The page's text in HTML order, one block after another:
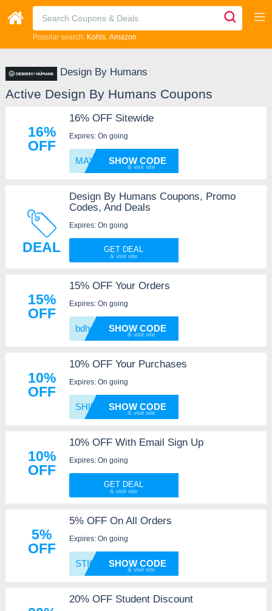
Popular search: Kohls Amazon
Design By Humans
Active Design By Humans Coupons
16%
OFF
16% OFF Sitewide
Expires: On going
MAY16 SHOW CODE
DEAL
Design By Humans Coupons, Promo
Codes, And Deals
Expires: On going
GET DEAL
15%
OFF
15% OFF Your Orders
Expires: On going
bdhgkn SHOW CODE
10%
OFF
10% OFF Your Purchases
Expires: On going
SHIRTOSHOW CODE
10%
OFF
10% OFF With Email Sign Up
Expires: On going
GET DEAL
5%
OFF
5% OFF On All Orders
Expires: On going
STICKE SHOW CODE
20% OFF Student Discount